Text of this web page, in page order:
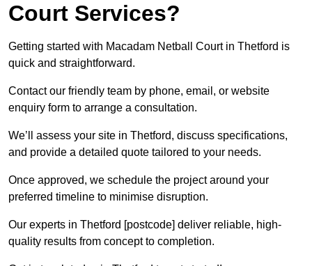
Court Services?
Getting started with Macadam Netball Court in Thetford is
quick and straightforward.
Contact our friendly team by phone, email, or website
enquiry form to arrange a consultation.
We’ll assess your site in Thetford, discuss specifications,
and provide a detailed quote tailored to your needs.
Once approved, we schedule the project around your
preferred timeline to minimise disruption.
Our experts in Thetford [postcode] deliver reliable, high-
quality results from concept to completion.